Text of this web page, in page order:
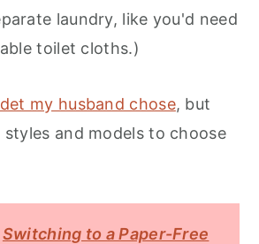
laundry, like you'd need
toilet cloths.)
my husband chose, but
and models to choose
Switching to a Paper-Free